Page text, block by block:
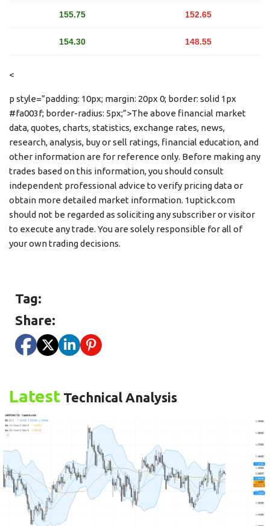
155.75 152.65
154.30 148.55
<
p style=”padding: 10px; margin: 20px 0; border: solid 1px
#fa003f; border-radius: 5px;”>The above financial market
data, quotes, charts, statistics, exchange rates, news,
research, analysis, buy or sell ratings, financial education, and
other information are for reference only. Before making any
trades based on this information, you should consult
independent professional advice to verify pricing data or
obtain more detailed market information. 1uptick.com
should not be regarded as soliciting any subscriber or visitor
to execute any trade. You are solely responsible for all of
your own trading decisions.
Tag:
Share:
Latest Technical Analysis